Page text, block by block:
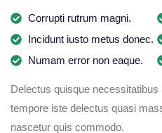
Corrupti rutrum magni.
Incidunt iusto metus donec.
Numam error non eaque.
Delectus quisque
tempore iste delectus quasi
nascetur quis commodo.